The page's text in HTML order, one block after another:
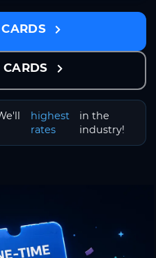
CARDS
highest
rates
in the
industry!